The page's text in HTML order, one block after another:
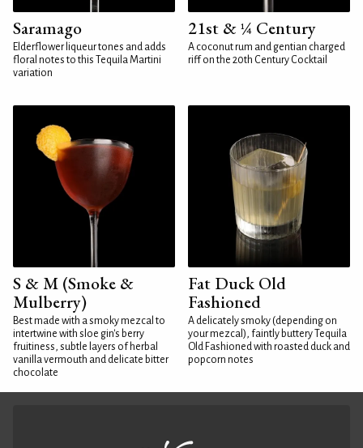
Saramago
Elderflower liqueur tones and adds
floral notes to this Tequila Martini
variation
21st & ¼ Century
A coconut rum and gentian charged
riff on the 20th Century Cocktail
S & M (Smoke &
Mulberry)
Best made with a smoky mezcal to
intertwine with sloe gin's berry
fruitiness, subtle layers of herbal
vanilla vermouth and delicate bitter
chocolate
Fat Duck Old
Fashioned
A delicately smoky (depending on
your mezcal), faintly buttery Tequila
Old Fashioned with roasted duck and
popcorn notes